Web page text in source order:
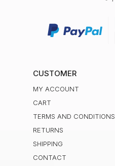
CUSTOMER
MY ACCOUNT
CART
TERMS AND CONDITIONS
RETURNS
SHIPPING
CONTACT